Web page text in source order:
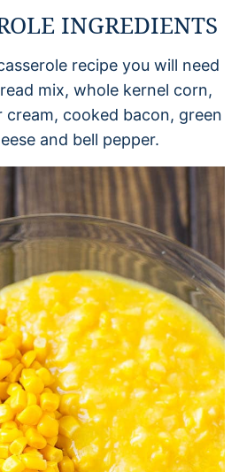
INGREDIENTS
recipe you will need
mix, whole kernel corn,
cream, cooked bacon, green
and bell pepper.